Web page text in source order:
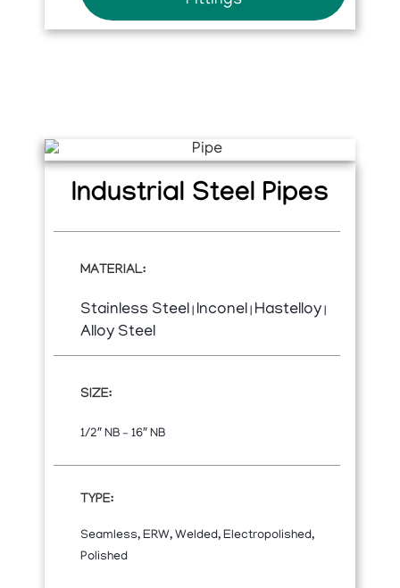
Industrial Steel Pipes
MATERIAL:
Stainless Steel Inconel Hastelloy
Alloy Steel
SIZE:
1/2″ NB – 16″ NB
TYPE:
Seamless, ERW, Welded, Electropolished,
Polished